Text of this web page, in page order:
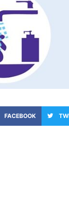
FACEBOOK